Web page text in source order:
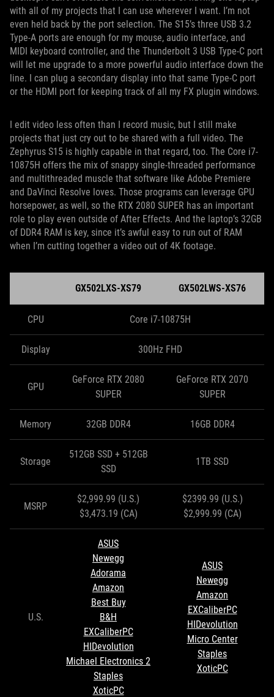
with all of my projects that I can use wherever I want. I’m not
even held back by the port selection. The S15’s three USB 3.2
Type-A ports are enough for my mouse, audio interface, and
MIDI keyboard controller, and the Thunderbolt 3 USB Type-C port
will let me upgrade to a more powerful audio interface down the
line. I can plug a secondary display into that same Type-C port
or the HDMI port for keeping track of all my FX plugin windows.
I edit video less often than I record music, but I still make
projects that just cry out to be shared with a full video. The
Zephyrus S15 is highly capable in that regard, too. The Core i7-
10875H offers the mix of snappy single-threaded performance
and multithreaded muscle that software like Adobe Premiere
and DaVinci Resolve loves. Those programs can leverage GPU
horsepower, as well, so the RTX 2080 SUPER has an important
role to play even outside of After Effects. And the laptop’s 32GB
of DDR4 RAM is key, since it’s awful easy to run out of RAM
when I’m cutting together a video out of 4K footage.
GX502LXS-XS79 GX502LWS-XS76
CPU Core i7-10875H
Display 300Hz FHD
GPU
GeForce RTX 2080
SUPER
GeForce RTX 2070
SUPER
Memory 32GB DDR4 16GB DDR4
Storage
512GB SSD + 512GB
SSD
1TB SSD
MSRP
$2,999.99 (U.S.)
$3,473.19 (CA)
$2399.99 (U.S.)
$2,999.99 (CA)
U.S.
ASUS
Newegg
Adorama
Amazon
Best Buy
B&H
EXCaliberPC
HIDevolution
Michael Electronics 2
Staples
XoticPC
ASUS
Newegg
Amazon
EXCaliberPC
HIDevolution
Micro Center
Staples
XoticPC